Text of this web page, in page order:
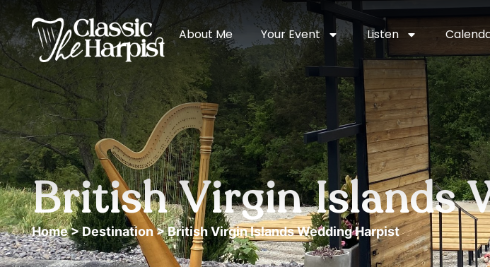
About Me Your Event Listen
British Virgin Islands
Home>Destination> British Virgin Islands Wedding Harpist